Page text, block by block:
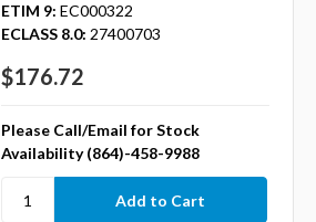
ETIM 9: EC000322
ECLASS 8.0: 27400703
$176.72
Please Call/Email for Stock
Availability (864)-458-9988